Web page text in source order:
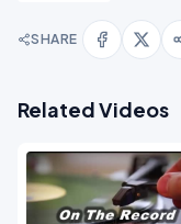
SHARE
Related Videos